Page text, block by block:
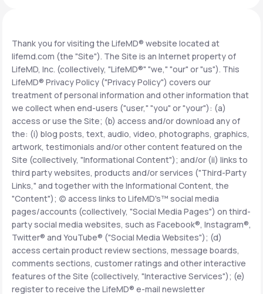
Membership Plans
About Us
Support
LifeMD+
Learn why LifeMD+ can positively change
your healthcare experience
Join LifeMD+
Join LifeMD+
Thank you for visiting the LifeMD® website located at
lifemd.com (the "Site"). The Site is an Internet property of
LifeMD, Inc. (collectively, "LifeMD®" "we," "our" or "us"). This
LifeMD® Privacy Policy ("Privacy Policy") covers our
treatment of personal information and other information that
we collect when end-users ("user," "you" or "your"): (a)
access or use the Site; (b) access and/or download any of
the: (i) blog posts, text, audio, video, photographs, graphics,
artwork, testimonials and/or other content featured on the
Site (collectively, "Informational Content"); and/or (ii) links to
third party websites, products and/or services ("Third-Party
Links," and together with the Informational Content, the
"Content"); (c) access links to LifeMD's™ social media
pages/accounts (collectively, "Social Media Pages") on third-
party social media websites, such as Facebook®, Instagram®,
Twitter® and YouTube® ("Social Media Websites"); (d)
access certain product review sections, message boards,
comments sections, customer ratings and other interactive
features of the Site (collectively, "Interactive Services"); (e)
register to receive the LifeMD® e-mail newsletter